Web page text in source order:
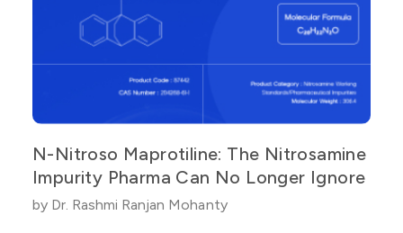
N-Nitroso Maprotiline: The Nitrosamine
Impurity Pharma Can No Longer Ignore
by Dr. Rashmi Ranjan Mohanty